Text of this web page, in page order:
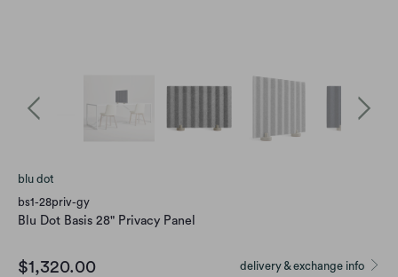
blu dot
bs1-28priv-gy
Blu Dot Basis 28" Privacy Panel
delivery & exchange info
$1,320.00